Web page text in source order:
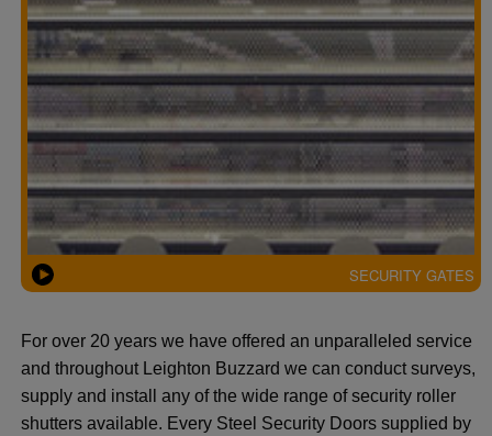
SECURITY GATES
For over 20 years we have offered an unparalleled service
and throughout Leighton Buzzard we can conduct surveys,
supply and install any of the wide range of security roller
shutters available. Every Steel Security Doors supplied by